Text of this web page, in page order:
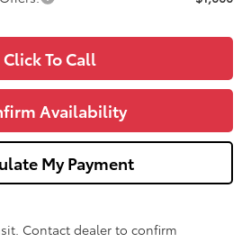
Click To Call
Availability
My Payment
Contact dealer to confirm